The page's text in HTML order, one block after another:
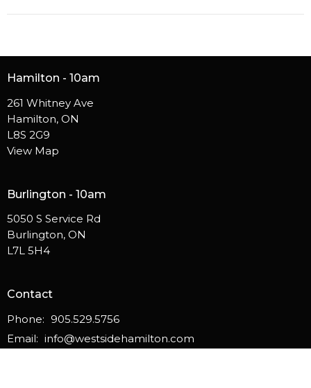
Hamilton - 10am
261 Whitney Ave
Hamilton, ON
L8S 2G9
View Map
Burlington - 10am
5050 S Service Rd
Burlington, ON
L7L 5H4
Contact
Phone: 905.529.5756
Email: info@westsidehamilton.com